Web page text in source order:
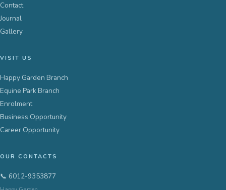
Contact
Journal
Gallery
VISIT US
Happy Garden Branch
Equine Park Branch
Enrolment
Business Opportunity
Career Opportunity
OUR CONTACTS
📞 6012-9353877